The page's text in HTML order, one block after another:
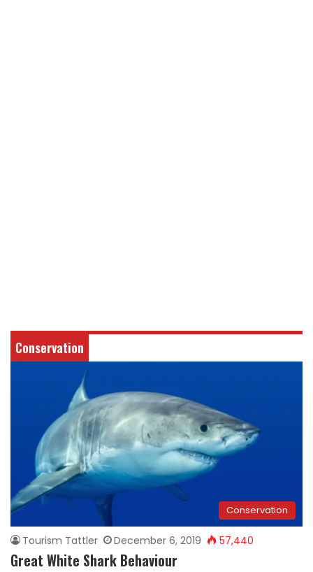
Conservation
Conservation
Tourism Tattler December 6, 2019 57,440
Great White Shark Behaviour